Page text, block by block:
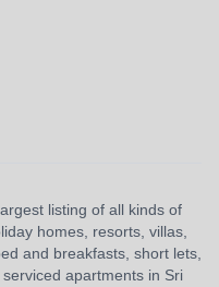
listing of all kinds of
homes, resorts, villas,
and breakfasts, short lets,
apartments in Sri